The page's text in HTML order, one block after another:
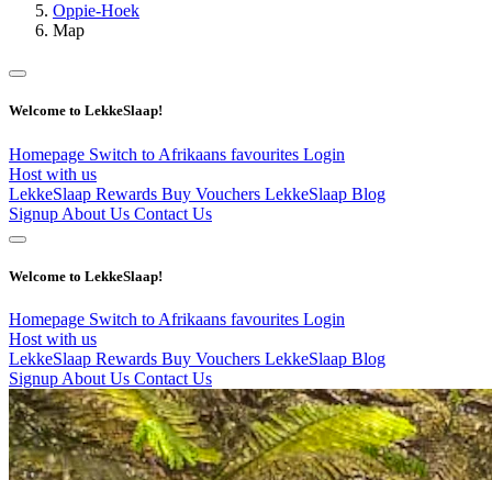
Oppie-Hoek
Map
Welcome to LekkeSlaap!
Homepage Switch to Afrikaans favourites Login
Host with us
LekkeSlaap Rewards Buy Vouchers LekkeSlaap Blog
Signup About Us Contact Us
Welcome to LekkeSlaap!
Homepage Switch to Afrikaans favourites Login
Host with us
LekkeSlaap Rewards Buy Vouchers LekkeSlaap Blog
Signup About Us Contact Us